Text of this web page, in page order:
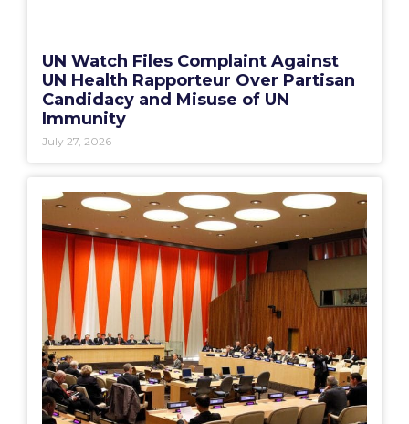
UN Watch Files Complaint Against
UN Health Rapporteur Over Partisan
Candidacy and Misuse of UN
Immunity
July 27, 2026